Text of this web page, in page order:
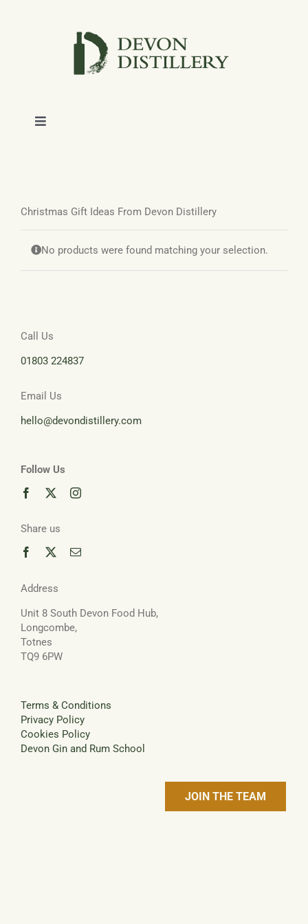
Toggle
NEWS
Basket
Christmas Gift Ideas From Devon Distillery
No products were found matching your selection.
Call Us
01803 224837
Email Us
hello@devondistillery.com
Follow Us
Share us
Address
Unit 8 South Devon Food Hub,
Longcombe,
Totnes
TQ9 6PW
Terms & Conditions
Privacy Policy
Cookies Policy
Devon Gin and Rum School
JOIN THE TEAM